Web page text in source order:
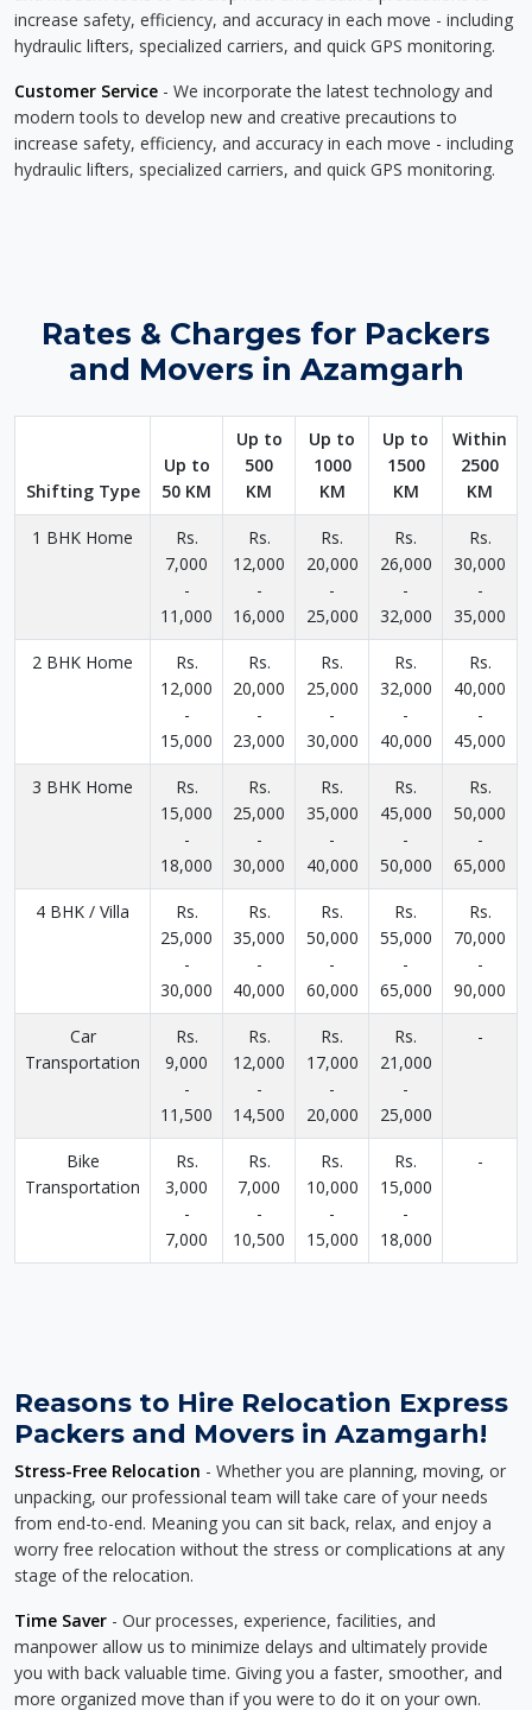
increase safety, efficiency, and accuracy in each move - including
hydraulic lifters, specialized carriers, and quick GPS monitoring.
Customer Service - We incorporate the latest technology and
modern tools to develop new and creative precautions to
increase safety, efficiency, and accuracy in each move - including
hydraulic lifters, specialized carriers, and quick GPS monitoring.
Rates & Charges for Packers
and Movers in Azamgarh
Shifting Type
Up to
50 KM
Up to
500
KM
Up to
1000
KM
Up to
1500
KM
Within
2500
KM
1 BHK Home
Rs.
7,000
-
11,000
Rs.
12,000
-
16,000
Rs.
20,000
-
25,000
Rs.
26,000
-
32,000
Rs.
30,000
-
35,000
2 BHK Home
Rs.
12,000
-
15,000
Rs.
20,000
-
23,000
Rs.
25,000
-
30,000
Rs.
32,000
-
40,000
Rs.
40,000
-
45,000
3 BHK Home
Rs.
15,000
-
18,000
Rs.
25,000
-
30,000
Rs.
35,000
-
40,000
Rs.
45,000
-
50,000
Rs.
50,000
-
65,000
4 BHK / Villa
Rs.
25,000
-
30,000
Rs.
35,000
-
40,000
Rs.
50,000
-
60,000
Rs.
55,000
-
65,000
Rs.
70,000
-
90,000
Car
Transportation
Rs.
9,000
-
11,500
Rs.
12,000
-
14,500
Rs.
17,000
-
20,000
Rs.
21,000
-
25,000
-
Bike
Transportation
Rs.
3,000
-
7,000
Rs.
7,000
-
10,500
Rs.
10,000
-
15,000
Rs.
15,000
-
18,000
-
Reasons to Hire Relocation Express
Packers and Movers in Azamgarh!
Stress-Free Relocation - Whether you are planning, moving, or
unpacking, our professional team will take care of your needs
from end-to-end. Meaning you can sit back, relax, and enjoy a
worry free relocation without the stress or complications at any
stage of the relocation.
Time Saver - Our processes, experience, facilities, and
manpower allow us to minimize delays and ultimately provide
you with back valuable time. Giving you a faster, smoother, and
more organized move than if you were to do it on your own.